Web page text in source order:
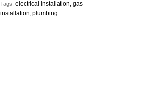
Tags:electrical installation, gas
installation, plumbing